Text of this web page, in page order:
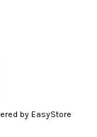
by EasyStore